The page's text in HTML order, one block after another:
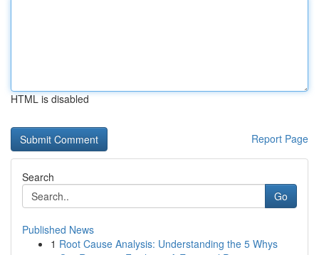
HTML is disabled
Report Page
Search
Go
Published News
1 Root Cause Analysis: Understanding the 5 Whys